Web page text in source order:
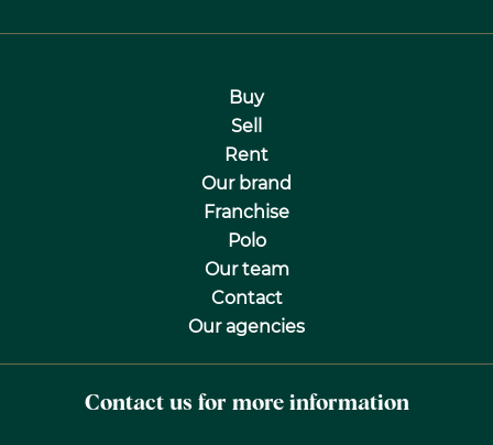
Buy
Sell
Rent
Our brand
Franchise
Polo
Our team
Contact
Our agencies
Contact us for more information